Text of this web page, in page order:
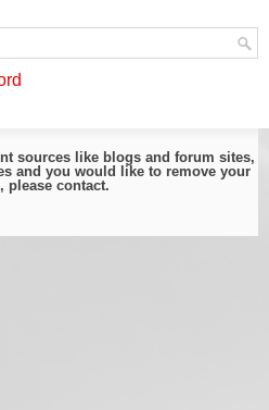
sources like blogs and forum sites,
and you would like to remove your
please contact.